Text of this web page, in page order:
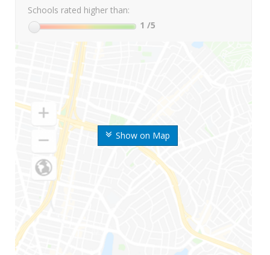
Show on Map
Schools rated higher than:
1 /5